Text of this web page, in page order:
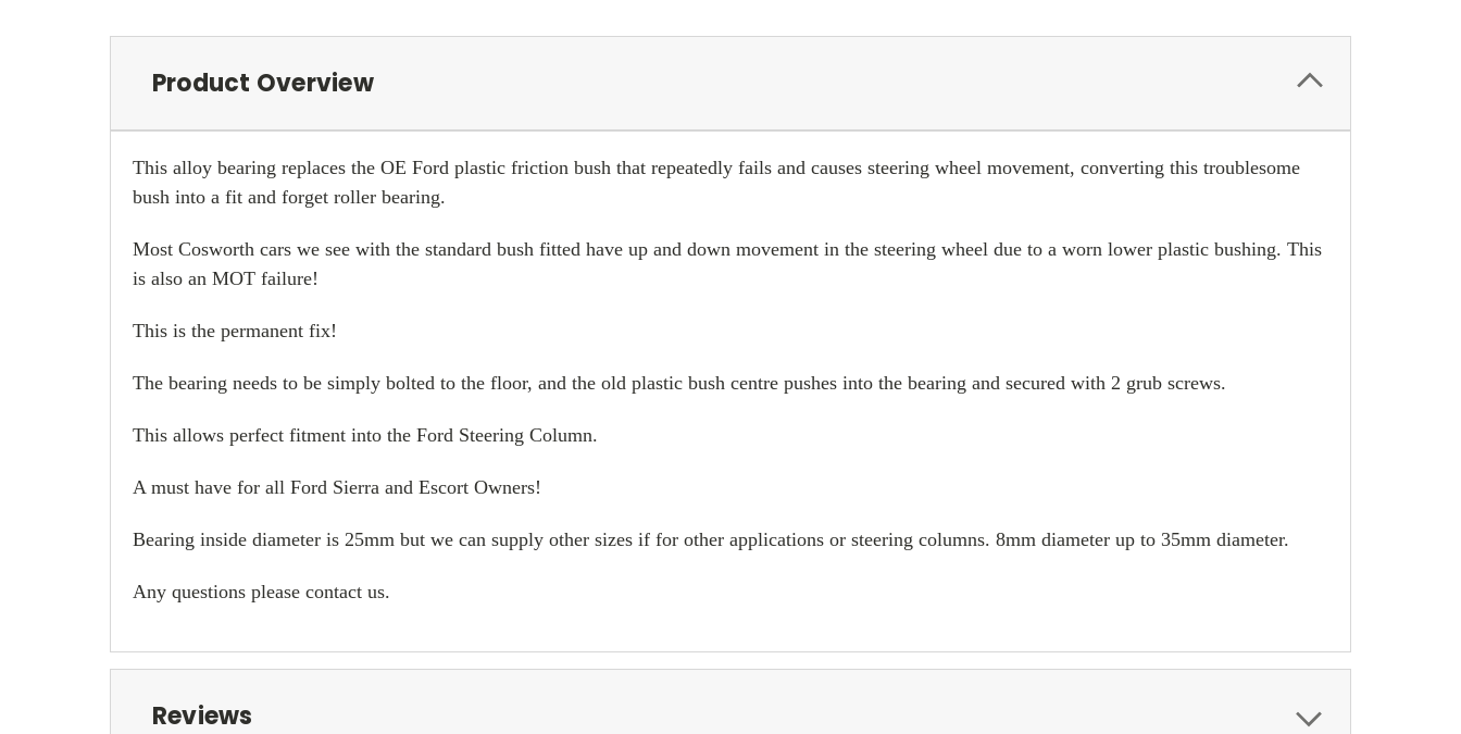
Product Overview
This alloy bearing replaces the OE Ford plastic friction bush that repeatedly fails and causes steering wheel movement, converting this troublesome
bush into a fit and forget roller bearing.
Most Cosworth cars we see with the standard bush fitted have up and down movement in the steering wheel due to a worn lower plastic bushing. This
is also an MOT failure!
This is the permanent fix!
The bearing needs to be simply bolted to the floor, and the old plastic bush centre pushes into the bearing and secured with 2 grub screws.
This allows perfect fitment into the Ford Steering Column.
A must have for all Ford Sierra and Escort Owners!
Bearing inside diameter is 25mm but we can supply other sizes if for other applications or steering columns. 8mm diameter up to 35mm diameter.
Any questions please contact us.
Reviews